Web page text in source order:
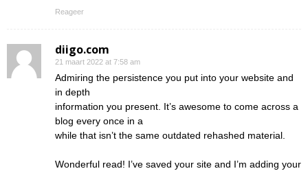
Reageer
diigo.com
21 maart 2022 at 7:58 am
Admiring the persistence you put into your website and
in depth
information you present. It’s awesome to come across a
blog every once in a
while that isn’t the same outdated rehashed material.
Wonderful read! I’ve saved your site and I’m adding your